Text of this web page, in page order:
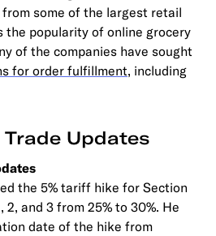
some of the largest retail
the popularity of online grocery
of the companies have sought
for order fulfillment, including
Updates
the 5% tariff hike for Section
2, and 3 from 25% to 30%. He
date of the hike from